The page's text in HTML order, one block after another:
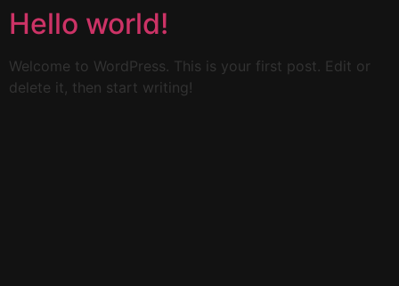
Hello world!
Welcome to WordPress. This is your first post. Edit or
delete it, then start writing!